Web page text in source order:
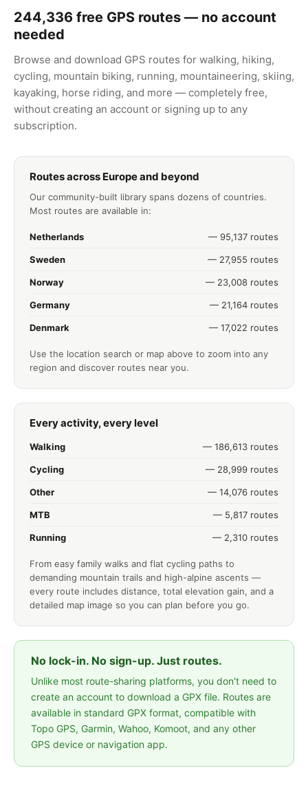
244,336 free GPS routes — no account
needed
Browse and download GPS routes for walking, hiking,
cycling, mountain biking, running, mountaineering, skiing,
kayaking, horse riding, and more — completely free,
without creating an account or signing up to any
subscription.
Routes across Europe and beyond
Our community-built library spans dozens of countries.
Most routes are available in:
Netherlands — 95,137 routes
Sweden — 27,955 routes
Norway — 23,008 routes
Germany — 21,164 routes
Denmark — 17,022 routes
Use the location search or map above to zoom into any
region and discover routes near you.
Every activity, every level
Walking — 186,613 routes
Cycling — 28,999 routes
Other — 14,076 routes
MTB — 5,817 routes
Running — 2,310 routes
From easy family walks and flat cycling paths to
demanding mountain trails and high-alpine ascents —
every route includes distance, total elevation gain, and a
detailed map image so you can plan before you go.
No lock-in. No sign-up. Just routes.
Unlike most route-sharing platforms, you don't need to
create an account to download a GPX file. Routes are
available in standard GPX format, compatible with
Topo GPS, Garmin, Wahoo, Komoot, and any other
GPS device or navigation app.